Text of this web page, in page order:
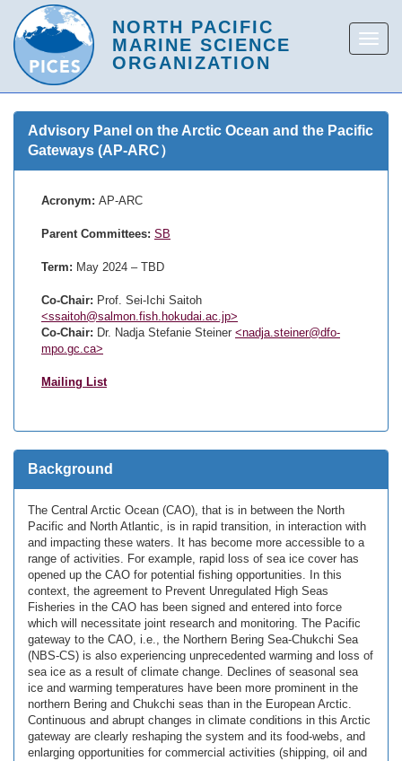
Advisory Panel on the Arctic Ocean and the Pacific
Gateways (AP-ARC）
Acronym: AP-ARC
Parent Committees: SB
Term: May 2024 – TBD
Co-Chair: Prof. Sei-Ichi Saitoh
<ssaitoh@salmon.fish.hokudai.ac.jp>
Co-Chair: Dr. Nadja Stefanie Steiner <nadja.steiner@dfo-
mpo.gc.ca>
Mailing List
Background
The Central Arctic Ocean (CAO), that is in between the North
Pacific and North Atlantic, is in rapid transition, in interaction with
and impacting these waters. It has become more accessible to a
range of activities. For example, rapid loss of sea ice cover has
opened up the CAO for potential fishing opportunities. In this
context, the agreement to Prevent Unregulated High Seas
Fisheries in the CAO has been signed and entered into force
which will necessitate joint research and monitoring. The Pacific
gateway to the CAO, i.e., the Northern Bering Sea-Chukchi Sea
(NBS-CS) is also experiencing unprecedented warming and loss of
sea ice as a result of climate change. Declines of seasonal sea
ice and warming temperatures have been more prominent in the
northern Bering and Chukchi seas than in the European Arctic.
Continuous and abrupt changes in climate conditions in this Arctic
gateway are clearly reshaping the system and its food-webs, and
enlarging opportunities for commercial activities (shipping, oil and